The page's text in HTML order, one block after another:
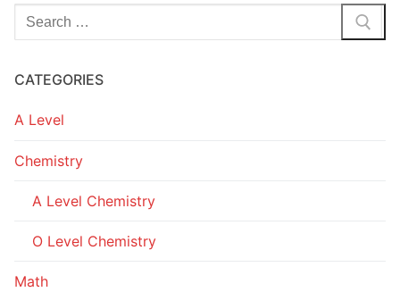
Search
for:
CATEGORIES
A Level
Chemistry
A Level Chemistry
O Level Chemistry
Math